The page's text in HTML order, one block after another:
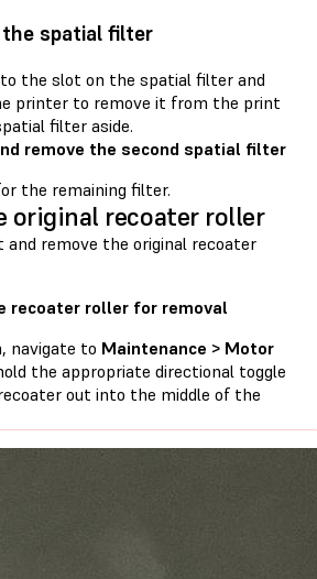
the spatial filter
the slot on the spatial filter and
printer to remove it from the print
filter aside.
remove the second spatial filter
the remaining filter.
original recoater roller
and remove the original recoater
recoater roller for removal
navigate to Maintenance > Motor
the appropriate directional toggle
out into the middle of the